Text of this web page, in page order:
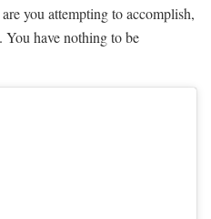
you attempting to accomplish,
have nothing to be